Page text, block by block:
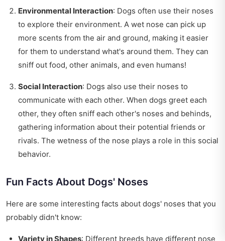
Environmental Interaction: Dogs often use their noses
to explore their environment. A wet nose can pick up
more scents from the air and ground, making it easier
for them to understand what's around them. They can
sniff out food, other animals, and even humans!
Social Interaction: Dogs also use their noses to
communicate with each other. When dogs greet each
other, they often sniff each other's noses and behinds,
gathering information about their potential friends or
rivals. The wetness of the nose plays a role in this social
behavior.
Fun Facts About Dogs' Noses
Here are some interesting facts about dogs' noses that you
probably didn't know:
Variety in Shapes: Different breeds have different nose